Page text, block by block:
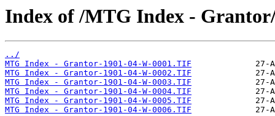
Index of /MTG Index -
../
MTG Index - Grantor-1901-04-W-0001.TIF
MTG Index - Grantor-1901-04-W-0002.TIF
MTG Index - Grantor-1901-04-W-0003.TIF
MTG Index - Grantor-1901-04-W-0004.TIF
MTG Index - Grantor-1901-04-W-0005.TIF
MTG Index - Grantor-1901-04-W-0006.TIF